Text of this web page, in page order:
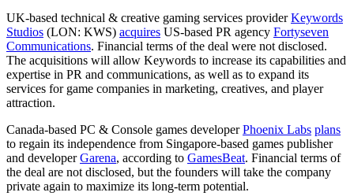
UK-based technical & creative gaming services providerKeywords
Studios (LON: KWS) acquires US-based PR agency Fortyseven
Communications. Financial terms of the deal were not disclosed.
The acquisitions will allow Keywords to increase its capabilities and
expertise in PR and communications, as well as to expand its
services for game companies in marketing, creatives, and player
attraction.
Canada-based PC & Console games developerPhoenix Labs plans
to regain its independence from Singapore-based games publisher
and developerGarena, according to GamesBeat. Financial terms of
the deal are not disclosed, but the founders will take the company
private again to maximize its long-term potential.